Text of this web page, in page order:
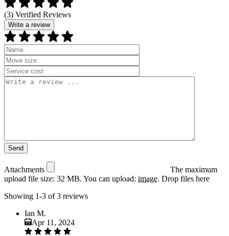
(3) Verified Reviews
Write a review
Attachments
The maximum
upload file size: 32 MB. You can upload: image. Drop files here
Showing 1-3 of 3 reviews
Ian M.
Apr 11, 2024